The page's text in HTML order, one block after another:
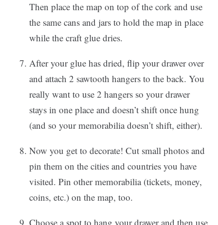
Then place the map on top of the cork and use
the same cans and jars to hold the map in place
while the craft glue dries.
After your glue has dried, flip your drawer over
and attach 2 sawtooth hangers to the back. You
really want to use 2 hangers so your drawer
stays in one place and doesn’t shift once hung
(and so your memorabilia doesn’t shift, either).
Now you get to decorate! Cut small photos and
pin them on the cities and countries you have
visited. Pin other memorabilia (tickets, money,
coins, etc.) on the map, too.
Choose a spot to hang your drawer and then use